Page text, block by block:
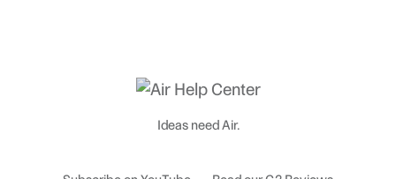
Ideas need Air.